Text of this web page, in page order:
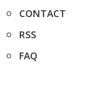
CONTACT
RSS
FAQ